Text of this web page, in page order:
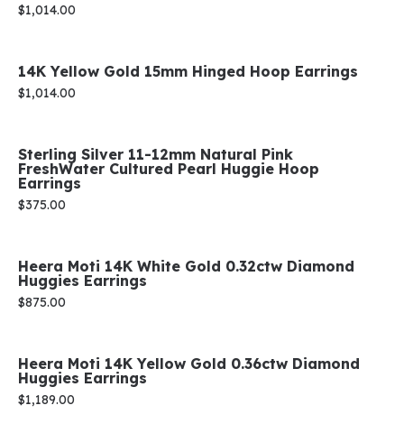
Price:
$1,014.00
14K Yellow Gold 15mm Hinged Hoop Earrings
Price:
$1,014.00
Sterling Silver 11-12mm Natural Pink
FreshWater Cultured Pearl Huggie Hoop
Earrings
Price:
$375.00
Heera Moti 14K White Gold 0.32ctw Diamond
Huggies Earrings
Price:
$875.00
Heera Moti 14K Yellow Gold 0.36ctw Diamond
Huggies Earrings
Price:
$1,189.00